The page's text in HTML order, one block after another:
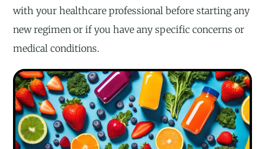
with your healthcare professional before starting any
new regimen or if you have any specific concerns or
medical conditions.